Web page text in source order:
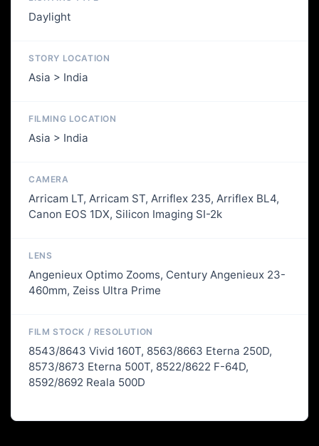
Daylight
STORY LOCATION
Asia > India
FILMING LOCATION
Asia > India
CAMERA
Arricam LT, Arricam ST, Arriflex 235, Arriflex BL4,
Canon EOS 1DX, Silicon Imaging SI-2k
LENS
Angenieux Optimo Zooms, Century Angenieux 23-
460mm, Zeiss Ultra Prime
FILM STOCK / RESOLUTION
8543/8643 Vivid 160T, 8563/8663 Eterna 250D,
8573/8673 Eterna 500T, 8522/8622 F-64D,
8592/8692 Reala 500D